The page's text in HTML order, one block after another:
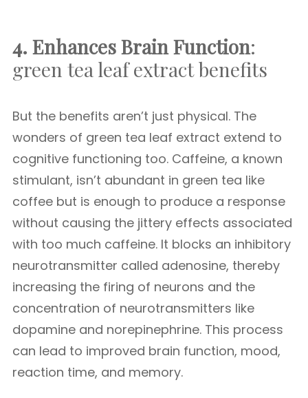
4. Enhances Brain Function:
green tea leaf extract benefits
But the benefits aren’t just physical. The
wonders of green tea leaf extract extend to
cognitive functioning too. Caffeine, a known
stimulant, isn’t abundant in green tea like
coffee but is enough to produce a response
without causing the jittery effects associated
with too much caffeine. It blocks an inhibitory
neurotransmitter called adenosine, thereby
increasing the firing of neurons and the
concentration of neurotransmitters like
dopamine and norepinephrine. This process
can lead to improved brain function, mood,
reaction time, and memory.